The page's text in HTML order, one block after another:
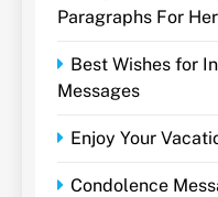
Paragraphs For Her
Best Wishes for
Messages
Enjoy Your
Condolence